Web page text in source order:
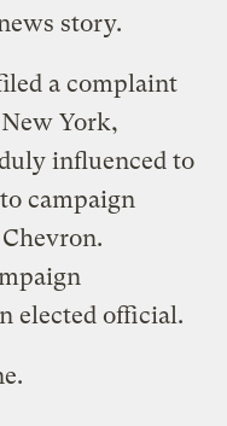
story.
a complaint
York,
influenced to
campaign
elected official.